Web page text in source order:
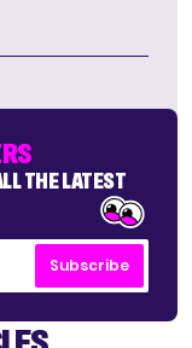
THE LATEST
Subscribe